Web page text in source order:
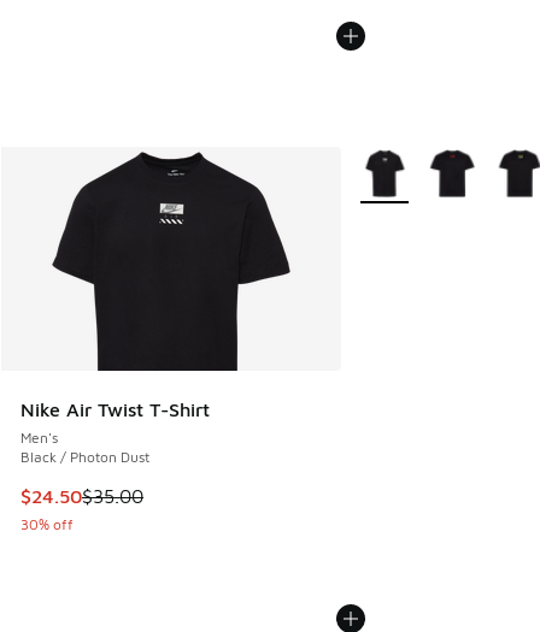
Nike Air Twist T-Shirt
Men's
Black / Photon Dust
This item is on sale. Price dropped from $35.00 to $24.50
$24.50$35.00
30% off
More Colors Available